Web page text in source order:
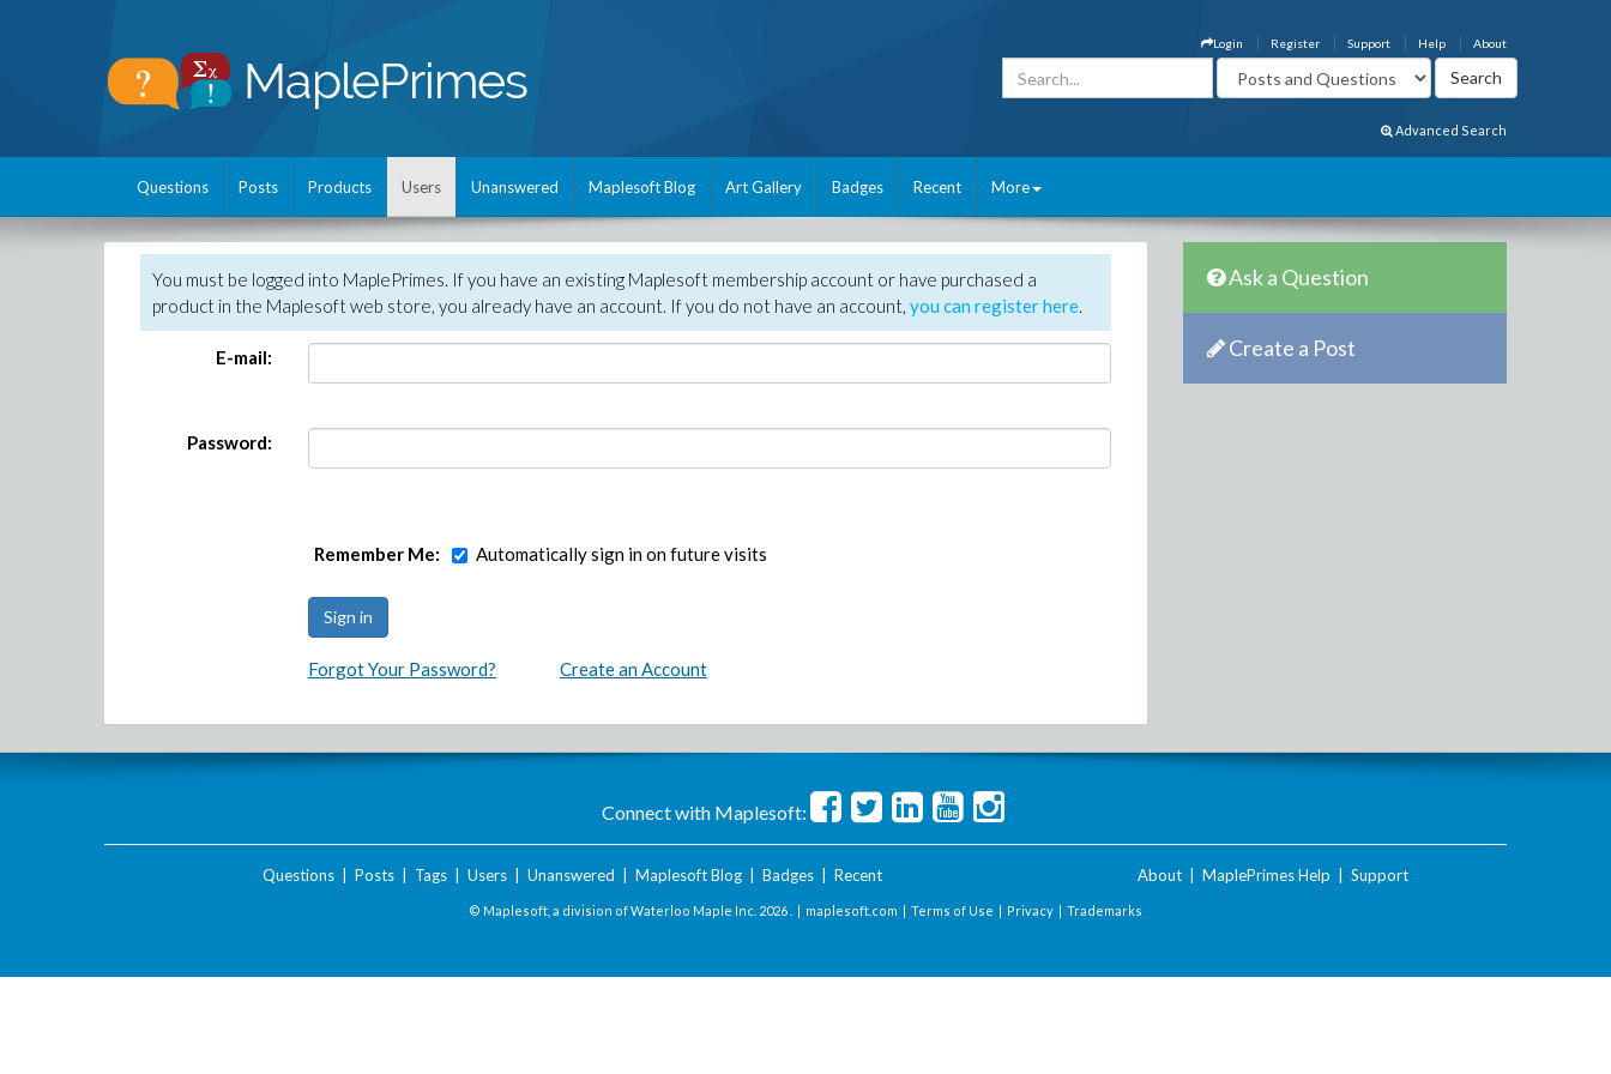
About
Help
Support
Register
Login
Advanced Search
Questions Posts Products Users Unanswered Maplesoft Blog Art Gallery Badges Recent More
You must be logged into MaplePrimes. If you have an existing Maplesoft membership account or have purchased a
product in the Maplesoft web store, you already have an account. If you do not have an account, you can register here.
E-mail:
Password:
Remember Me: Automatically sign in on future visits
Forgot Your Password? Create an Account
Ask a Question
Create a Post
Connect with Maplesoft:
Questions| Posts| Tags| Users| Unanswered Maplesoft Blog| Badges| Recent About MaplePrimes Help Support
© Maplesoft, a division of Waterloo Maple Inc. 2026 . | maplesoft.com | Terms of Use | Privacy | Trademarks